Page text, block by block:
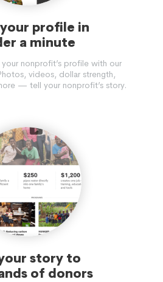
profile in
a minute
your nonprofit’s profile with our
videos, dollar strength,
— tell your nonprofit’s story.
story to
of donors